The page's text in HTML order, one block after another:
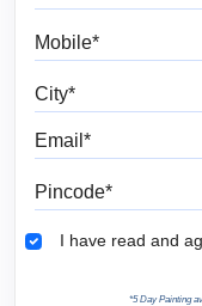
I have read and
*5 Day Painting